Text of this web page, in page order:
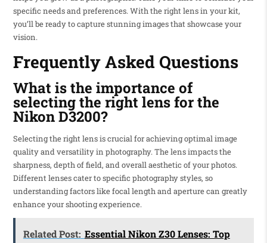
specific needs and preferences. With the right lens in your kit,
you’ll be ready to capture stunning images that showcase your
vision.
Frequently Asked Questions
What is the importance of
selecting the right lens for the
Nikon D3200?
Selecting the right lens is crucial for achieving optimal image
quality and versatility in photography. The lens impacts the
sharpness, depth of field, and overall aesthetic of your photos.
Different lenses cater to specific photography styles, so
understanding factors like focal length and aperture can greatly
enhance your shooting experience.
Related Post: Essential Nikon Z30 Lenses: Top